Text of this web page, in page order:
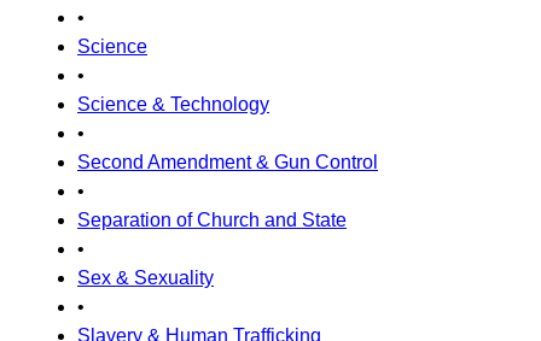
•
Science
•
Science & Technology
•
Second Amendment & Gun Control
•
Separation of Church and State
•
Sex & Sexuality
•
Slavery & Human Trafficking